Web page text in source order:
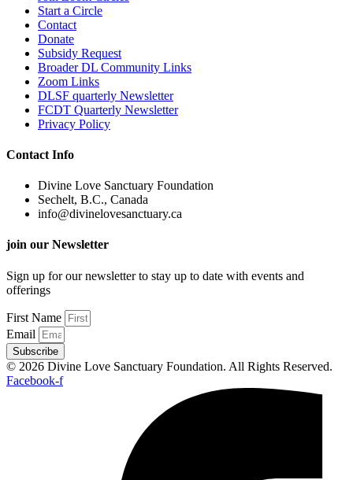
Start a Circle
Contact
Donate
Subsidy Request
Broader DL Community Links
Zoom Links
DLSF quarterly Newsletter
FCDT Quarterly Newsletter
Privacy Policy
Contact Info
Divine Love Sanctuary Foundation
Sechelt, B.C., Canada
info@divinelovesanctuary.ca
join our Newsletter
Sign up for our newsletter to stay up to date with events and
offerings
First Name
Email
Subscribe
© 2026 Divine Love Sanctuary Foundation. All Rights Reserved.
Facebook-f